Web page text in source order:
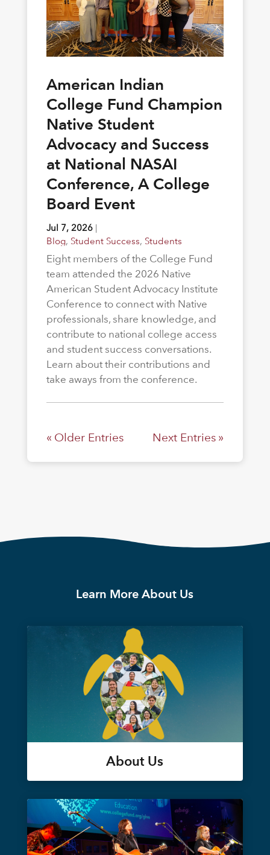
American Indian
College Fund Champion
Native Student
Advocacy and Success
at National NASAI
Conference, A College
Board Event
Jul 7, 2026|
Blog, Student Success, Students
Eight members of the College Fund
team attended the 2026 Native
American Student Advocacy Institute
Conference to connect with Native
professionals, share knowledge, and
contribute to national college access
and student success conversations.
Learn about their contributions and
take aways from the conference.
« Older Entries Next Entries »
Learn More About Us
About Us